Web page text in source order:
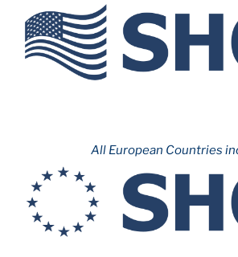
All European Countries